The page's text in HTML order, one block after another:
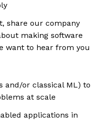
share our company
making software
want to hear from you
and/or classical ML) to
at scale
applications in